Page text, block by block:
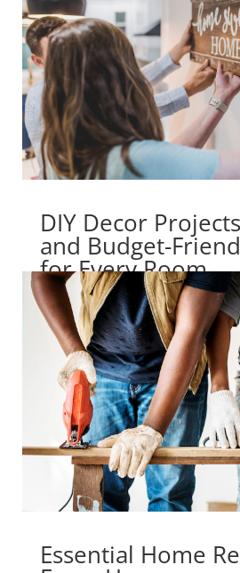
DIY Decor
and Budget-
for Every Room
Essential Home